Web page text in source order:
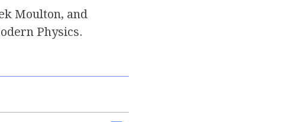
Moulton, and
Physics.